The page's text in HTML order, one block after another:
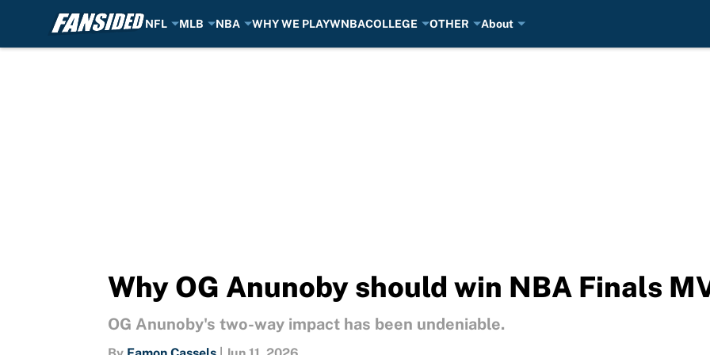
NFL MLB NBA WHY WE PLAYWNBACOLLEGE OTHER About
Why OG Anunoby should win NBA Finals
OG Anunoby's two-way impact has been undeniable.